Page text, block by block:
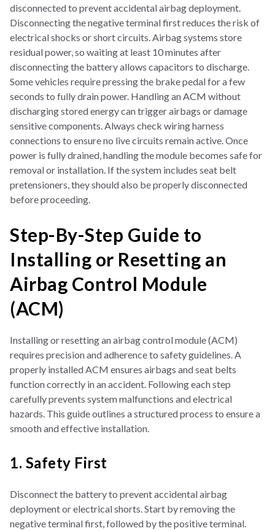
disconnected to prevent accidental airbag deployment.
Disconnecting the negative terminal first reduces the risk of
electrical shocks or short circuits. Airbag systems store
residual power, so waiting at least 10 minutes after
disconnecting the battery allows capacitors to discharge.
Some vehicles require pressing the brake pedal for a few
seconds to fully drain power. Handling an ACM without
discharging stored energy can trigger airbags or damage
sensitive components. Always check wiring harness
connections to ensure no live circuits remain active. Once
power is fully drained, handling the module becomes safe for
removal or installation. If the system includes seat belt
pretensioners, they should also be properly disconnected
before proceeding.
Step-By-Step Guide to
Installing or Resetting an
Airbag Control Module
(ACM)
Installing or resetting an airbag control module (ACM)
requires precision and adherence to safety guidelines. A
properly installed ACM ensures airbags and seat belts
function correctly in an accident. Following each step
carefully prevents system malfunctions and electrical
hazards. This guide outlines a structured process to ensure a
smooth and effective installation.
1. Safety First
Disconnect the battery to prevent accidental airbag
deployment or electrical shorts. Start by removing the
negative terminal first, followed by the positive terminal.